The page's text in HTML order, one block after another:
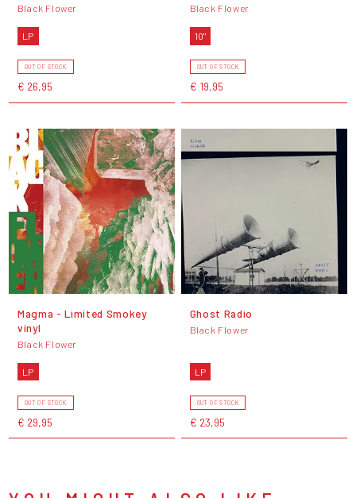
Black Flower
LP
OUT OF STOCK
€ 26,95
Black Flower
10"
OUT OF STOCK
€ 19,95
Magma - Limited Smokey
vinyl
Black Flower
LP
OUT OF STOCK
€ 29,95
Ghost Radio
Black Flower
LP
OUT OF STOCK
€ 23,95